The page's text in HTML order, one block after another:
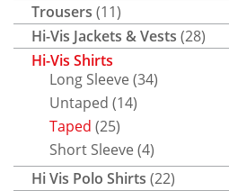
Trousers (11)
Hi-Vis Jackets & Vests (28)
Hi-Vis Shirts
Long Sleeve (34)
Untaped (14)
Taped (25)
Short Sleeve (4)
Hi Vis Polo Shirts (22)